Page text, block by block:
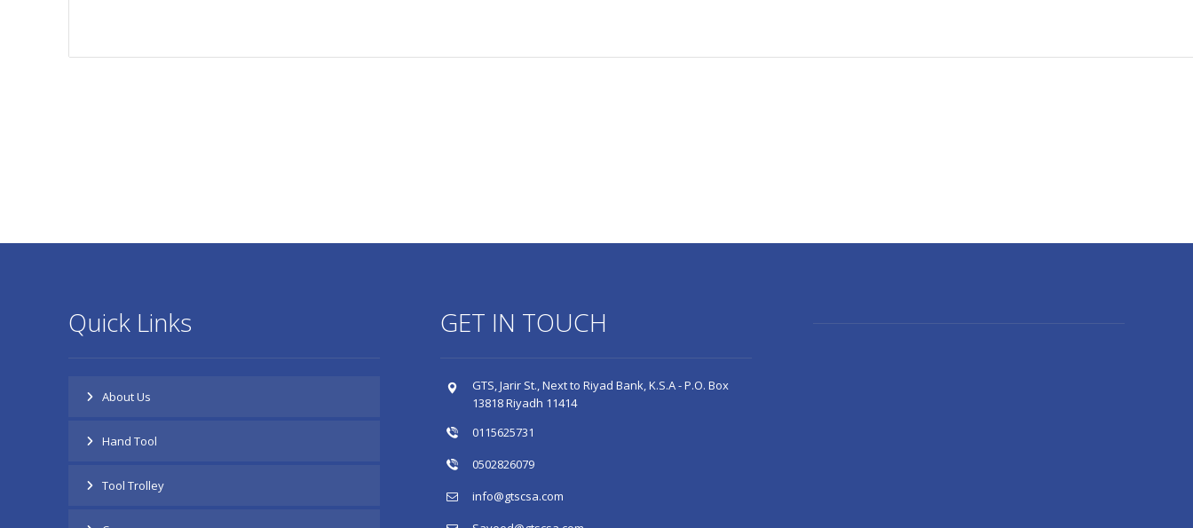
Quick Links
About Us
Hand Tool
Tool Trolley
GET IN TOUCH
GTS, Jarir St., Next to Riyad Bank, K.S.A - P.O. Box
13818 Riyadh 11414
0115625731
0502826079
info@gtscsa.com